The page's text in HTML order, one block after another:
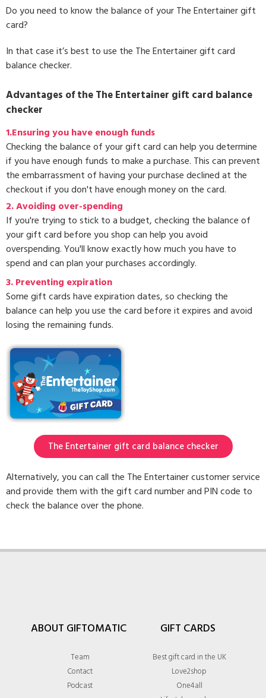
Do you need to know the balance of your The Entertainer gift
card?
In that case it’s best to use the The Entertainer gift card
balance checker.
Advantages of the The Entertainer gift card balance
checker
1.Ensuring you have enough funds
Checking the balance of your gift card can help you determine
if you have enough funds to make a purchase. This can prevent
the embarrassment of having your purchase declined at the
checkout if you don't have enough money on the card.
2. Avoiding over-spending
If you're trying to stick to a budget, checking the balance of
your gift card before you shop can help you avoid
overspending. You'll know exactly how much you have to
spend and can plan your purchases accordingly.
3.Preventing expiration
Some gift cards have expiration dates, so checking the
balance can help you use the card before it expires and avoid
losing the remaining funds.
The Entertainer gift card balance checker
Alternatively, you can call the The Entertainer customer service
and provide them with the gift card number and PIN code to
check the balance over the phone.
ABOUT GIFTOMATIC
Team
Contact
Podcast
GIFT CARDS
Best gift card in the UK
Love2shop
One4all